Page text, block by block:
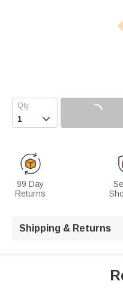

99 Day
Returns
Shipping & Returns